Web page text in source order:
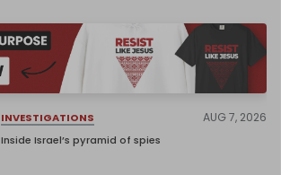
INVESTIGATIONS AUG 7, 2026
Inside Israel’s pyramid of spies